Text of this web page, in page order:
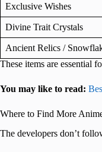
Exclusive Wishes
Divine Trait Crystals
Ancient Relics /
These items are essential
You may like to read:
Where to Find More
The developers don’t